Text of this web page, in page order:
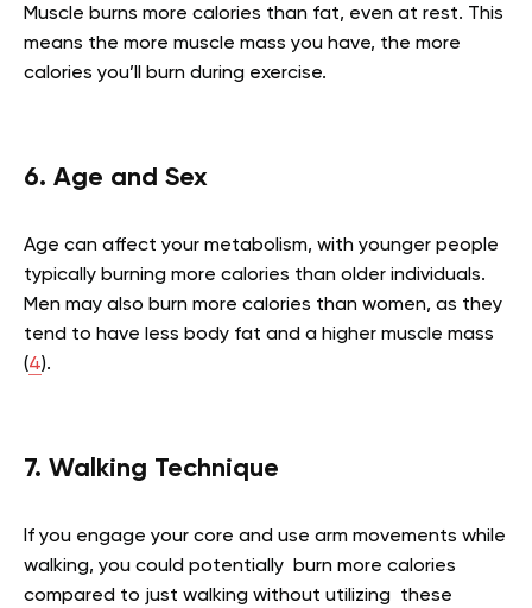
Muscle burns more calories than fat, even at rest. This
means the more muscle mass you have, the more
calories you’ll burn during exercise.
6. Age and Sex
Age can affect your metabolism, with younger people
typically burning more calories than older individuals.
Men may also burn more calories than women, as they
tend to have less body fat and a higher muscle mass
(4).
7. Walking Technique
If you engage your core and use arm movements while
walking, you could potentially burn more calories
compared to just walking without utilizing these